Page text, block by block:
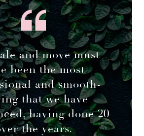
and move must
been the most
and smooth-
that we have
having done 20
the years.